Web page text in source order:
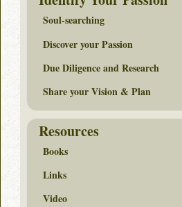
Soul-searching
Discover your Passion
Due Diligence and Research
Share your Vision & Plan
Resources
Books
Links
Video